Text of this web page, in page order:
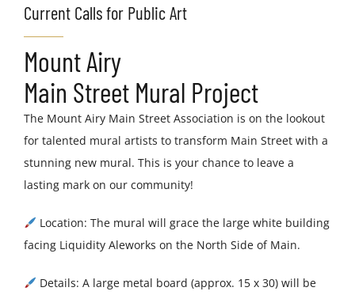
Current Calls for Public Art
Mount Airy
Main Street Mural Project
The Mount Airy Main Street Association is on the lookout
for talented mural artists to transform Main Street with a
stunning new mural. This is your chance to leave a
lasting mark on our community!
Location: The mural will grace the large white building
facing Liquidity Aleworks on the North Side of Main.
Details: A large metal board (approx. 15 x 30) will be